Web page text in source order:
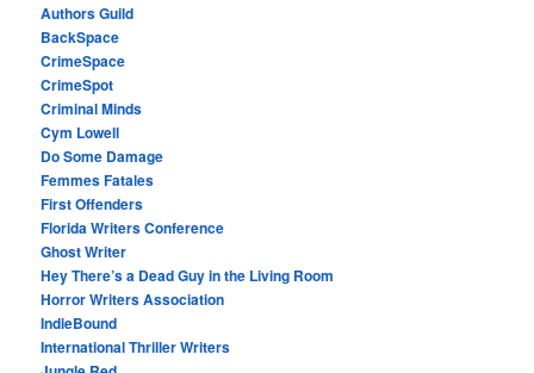
Authors Guild
BackSpace
CrimeSpace
CrimeSpot
Criminal Minds
Cym Lowell
Do Some Damage
Femmes Fatales
First Offenders
Florida Writers Conference
Ghost Writer
Hey There’s a Dead Guy in the Living Room
Horror Writers Association
IndieBound
International Thriller Writers